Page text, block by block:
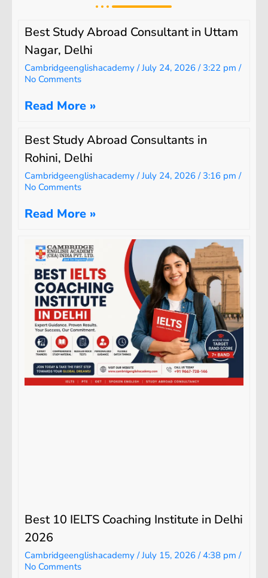
Best Study Abroad Consultant in Uttam
Nagar, Delhi
Cambridgeenglishacademy July 24, 2026 3:22 pm
No Comments
Read More »
Best Study Abroad Consultants in
Rohini, Delhi
Cambridgeenglishacademy July 24, 2026 3:16 pm
No Comments
Read More »
Best 10 IELTS Coaching Institute in Delhi
2026
Cambridgeenglishacademy July 15, 2026 4:38 pm
No Comments